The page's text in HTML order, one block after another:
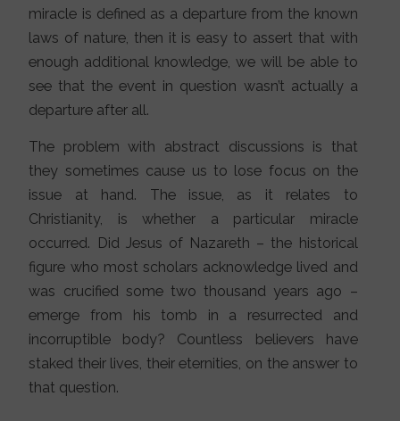
miracle is defined as a departure from the known
laws of nature, then it is easy to assert that with
enough additional knowledge, we will be able to
see that the event in question wasn’t actually a
departure after all.
The problem with abstract discussions is that
they sometimes cause us to lose focus on the
issue at hand. The issue, as it relates to
Christianity, is whether a particular miracle
occurred. Did Jesus of Nazareth – the historical
figure who most scholars acknowledge lived and
was crucified some two thousand years ago –
emerge from his tomb in a resurrected and
incorruptible body? Countless believers have
staked their lives, their eternities, on the answer to
that question.